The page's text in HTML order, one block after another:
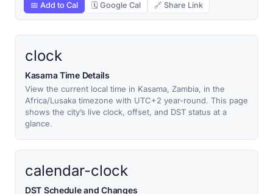
📅 Add to Cal 🗓 Google Cal 🔗 Share Link
clock
Kasama Time Details
View the current local time in Kasama, Zambia, in the
Africa/Lusaka timezone with UTC+2 year-round. This page
shows the city’s live clock, offset, and DST status at a
glance.
calendar-clock
DST Schedule and Changes